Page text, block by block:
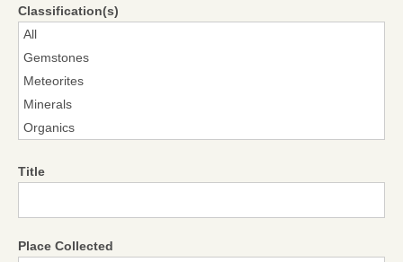
Classification(s)
Title
Place Collected